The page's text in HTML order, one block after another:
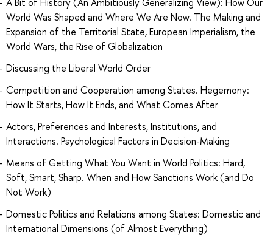
A Bit of History (An Ambitiously Generalizing View): How Our
World Was Shaped and Where We Are Now. The Making and
Expansion of the Territorial State, European Imperialism, the
World Wars, the Rise of Globalization
Discussing the Liberal World Order
Competition and Cooperation among States. Hegemony:
How It Starts, How It Ends, and What Comes After
Actors, Preferences and Interests, Institutions, and
Interactions. Psychological Factors in Decision-Making
Means of Getting What You Want in World Politics: Hard,
Soft, Smart, Sharp. When and How Sanctions Work (and Do
Not Work)
Domestic Politics and Relations among States: Domestic and
International Dimensions (of Almost Everything)